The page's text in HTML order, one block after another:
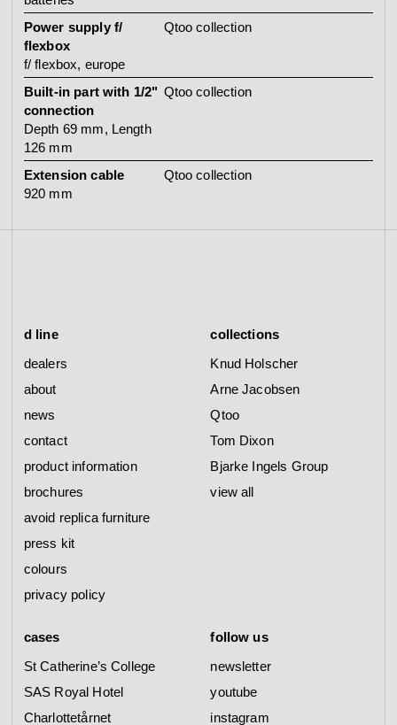
Power supply f/
flexbox
f/ flexbox, europe
Qtoo collection
Built-in part with 1/2"
connection
Depth 69 mm, Length
126 mm
Qtoo collection
Extension cable
920 mm
Qtoo collection
d line
dealers
about
news
contact
product information
brochures
avoid replica furniture
press kit
colours
privacy policy
collections
Knud Holscher
Arne Jacobsen
Qtoo
Tom Dixon
Bjarke Ingels Group
view all
cases
St Catherine’s College
SAS Royal Hotel
Charlottetårnet
follow us
newsletter
youtube
instagram